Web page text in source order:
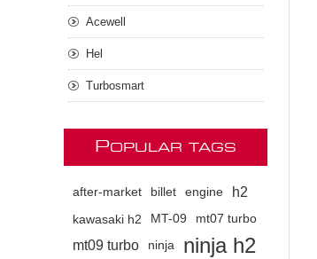
Acewell
Hel
Turbosmart
POPULAR TAGS
after-market billet engine h2
kawasaki h2 MT-09 mt07 turbo
mt09 turbo ninja ninja h2